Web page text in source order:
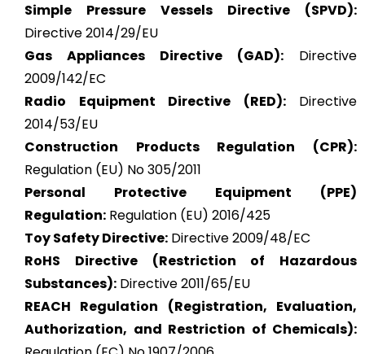
Simple Pressure Vessels Directive (SPVD):
Directive 2014/29/EU
Gas Appliances Directive (GAD): Directive
2009/142/EC
Radio Equipment Directive (RED):Directive
2014/53/EU
Construction Products Regulation (CPR):
Regulation (EU) No 305/2011
Personal Protective Equipment (PPE)
Regulation: Regulation (EU) 2016/425
Toy Safety Directive: Directive 2009/48/EC
RoHS Directive (Restriction of Hazardous
Substances): Directive 2011/65/EU
REACH Regulation (Registration, Evaluation,
Authorization, and Restriction of Chemicals):